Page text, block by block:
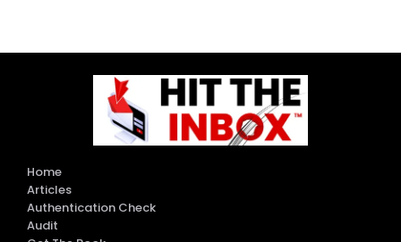
Home
Articles
Authentication Check
Audit